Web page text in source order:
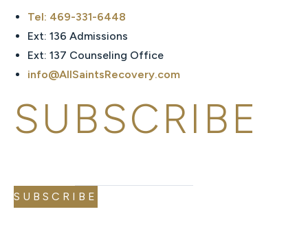
Tel: 469-331-6448
Ext: 136 Admissions
Ext: 137 Counseling Office
info@AllSaintsRecovery.com
SUBSCRIBE
SUBSCRIBE